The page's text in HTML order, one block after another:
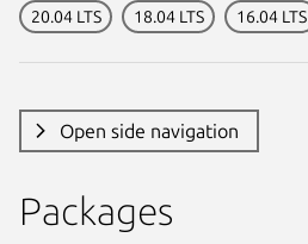
20.04 LTS 18.04 LTS 16.04 LTS
Open side navigation
Packages